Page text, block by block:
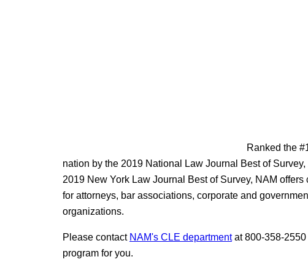
Ranked the
nation by the 2019 National Law Journal Best of
2019 New York Law Journal Best of Survey, NAM
for attorneys, bar associations, corporate and
organizations.
Please contact NAM's CLE departmentat 800-358-2550
program for you.